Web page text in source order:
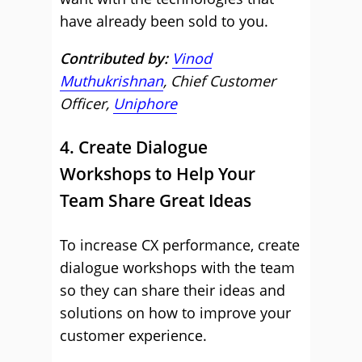
have already been sold to you.
Contributed by: Vinod
Muthukrishnan, Chief Customer
Officer, Uniphore
4. Create Dialogue
Workshops to Help Your
Team Share Great Ideas
To increase CX performance, create
dialogue workshops with the team
so they can share their ideas and
solutions on how to improve your
customer experience.